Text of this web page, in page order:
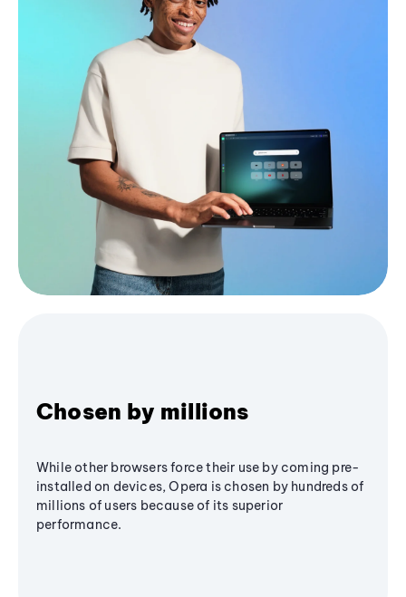
Chosen by millions
While other browsers force their use by coming pre-
installed on devices, Opera is chosen by hundreds of
millions of users because of its superior
performance.